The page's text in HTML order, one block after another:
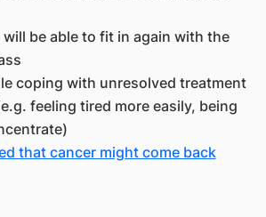
be able to fit in again with the
coping with unresolved treatment
feeling tired more easily, being
that cancer might come back